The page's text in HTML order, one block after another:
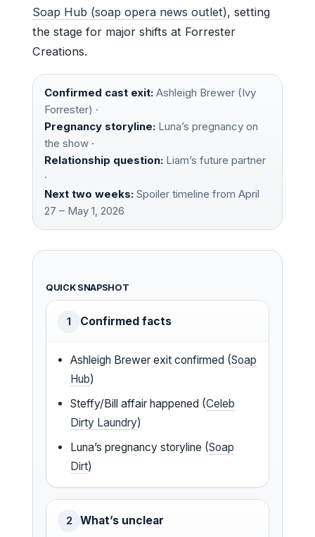
Soap Hub (soap opera news outlet), setting
the stage for major shifts at Forrester
Creations.
Confirmed cast exit: Ashleigh Brewer (Ivy
Forrester) ·
Pregnancy storyline: Luna’s pregnancy on
the show ·
Relationship question: Liam’s future partner
·
Next two weeks: Spoiler timeline from April
27 – May 1, 2026
QUICK SNAPSHOT
1 Confirmed facts
Ashleigh Brewer exit confirmed (Soap
Hub)
Steffy/Bill affair happened (Celeb
Dirty Laundry)
Luna’s pregnancy storyline (Soap
Dirt)
2 What’s unclear